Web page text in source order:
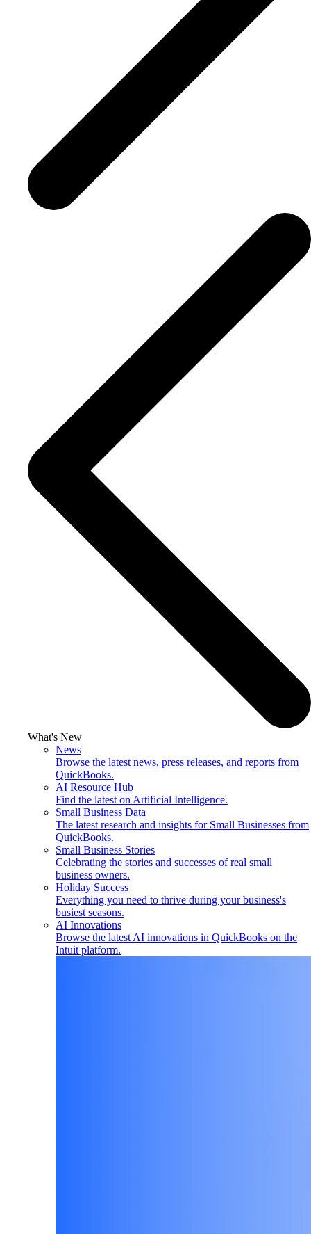
What's New
News
Browse the latest news, press releases, and reports from
QuickBooks.
AI Resource Hub
Find the latest on Artificial Intelligence.
Small Business Data
The latest research and insights for Small Businesses from
QuickBooks.
Small Business Stories
Celebrating the stories and successes of real small
business owners.
Holiday Success
Everything you need to thrive during your business's
busiest seasons.
AI Innovations
Browse the latest AI innovations in QuickBooks on the
Intuit platform.